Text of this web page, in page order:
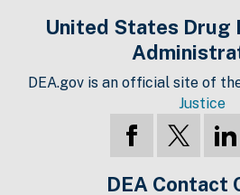
United States Drug
DEA.gov is an official site of
Justice
DEA Contact